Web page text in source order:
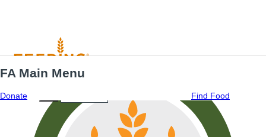
FA Main Menu
Donate Find Food